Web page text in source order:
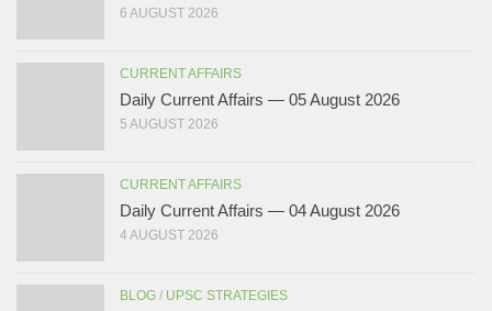
6 AUGUST 2026
CURRENT AFFAIRS
Daily Current Affairs — 05 August 2026
5 AUGUST 2026
CURRENT AFFAIRS
Daily Current Affairs — 04 August 2026
4 AUGUST 2026
BLOG / UPSC STRATEGIES